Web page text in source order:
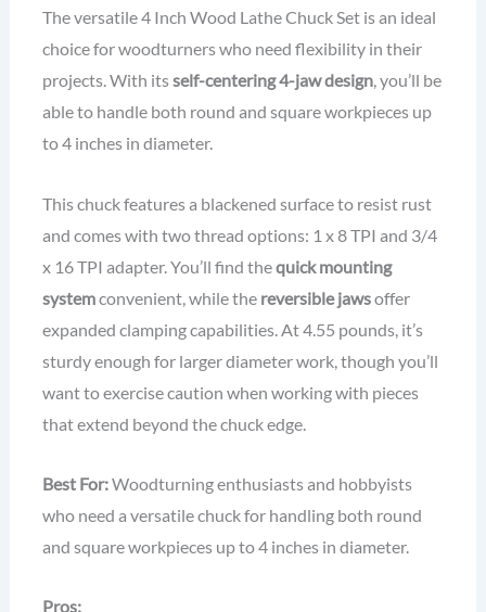
The versatile 4 Inch Wood Lathe Chuck Set is an ideal
choice for woodturners who need flexibility in their
projects. With itsself-centering 4-jaw design, you’ll be
able to handle both round and square workpieces up
to 4 inches in diameter.
This chuck features a blackened surface to resist rust
and comes with two thread options: 1 x 8 TPI and 3/4
x 16 TPI adapter. You’ll find thequick mounting
systemconvenient, while the reversible jawsoffer
expanded clamping capabilities. At 4.55 pounds, it’s
sturdy enough for larger diameter work, though you’ll
want to exercise caution when working with pieces
that extend beyond the chuck edge.
Best For:Woodturning enthusiasts and hobbyists
who need a versatile chuck for handling both round
and square workpieces up to 4 inches in diameter.
Pros: